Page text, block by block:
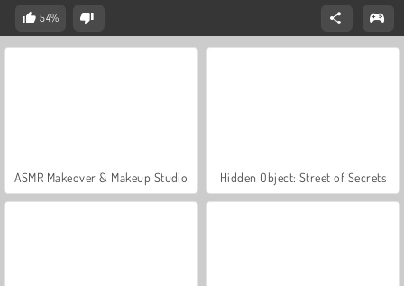
54%
ASMR Makeover & Makeup Studio Hidden Object: Street of Secrets